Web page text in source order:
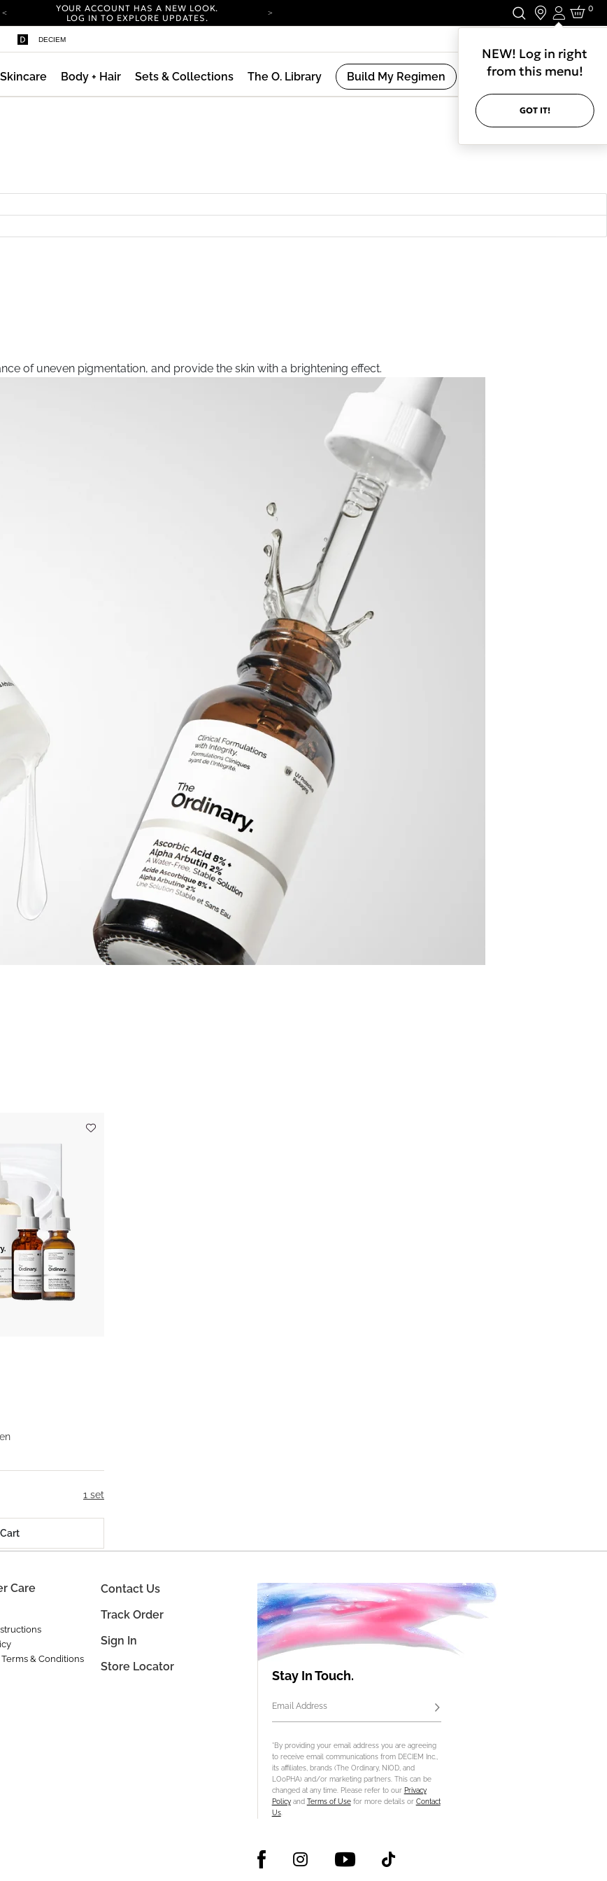
YOUR ACCOUNT HAS A NEW LOOK.
LOG IN TO EXPLORE UPDATES.
YOUR ACCOUNT HAS A NEW LOOK.
LOG IN TO EXPLORE UPDATES.
Login
NEW! Log in right
from this menu!
GOT IT!
0
DECIEM
Skincare Body + Hair Sets & Collections The O. Library Build My Regimen
of uneven pigmentation, and provide the skin with a brightening effect.
1 set
Stay In Touch.
Email Address Subscribe
*By providing your email address you are agreeing
to receive email communications from DECIEM Inc.,
its affiliates, brands (The Ordinary, NIOD, and
LOoPHA) and/or marketing partners. This can be
changed at any time. Please refer to our Privacy
Policyand Terms of Usefor more details or Contact
Us.
Care
& Conditions
Contact Us
Track Order
Sign In
Store Locator